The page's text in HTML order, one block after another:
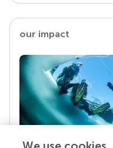
our impact